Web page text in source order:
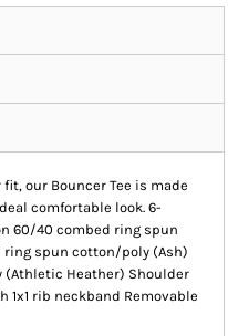
our Bouncer Tee is made
comfortable look. 6-
60/40 combed ring spun
spun cotton/poly (Ash)
Heather) Shoulder
rib neckband Removable